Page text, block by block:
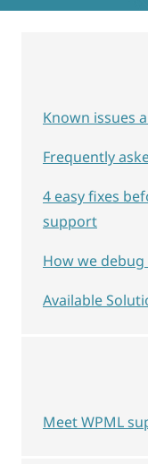
Known issues
Frequently
4 easy fixes
support
How we
Available
Meet WPML